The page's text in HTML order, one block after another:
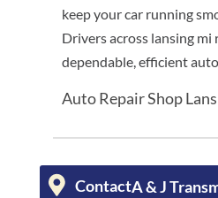
keep your car running
Drivers across lansing mi
dependable, efficient
Auto Repair Shop
ContactA & J